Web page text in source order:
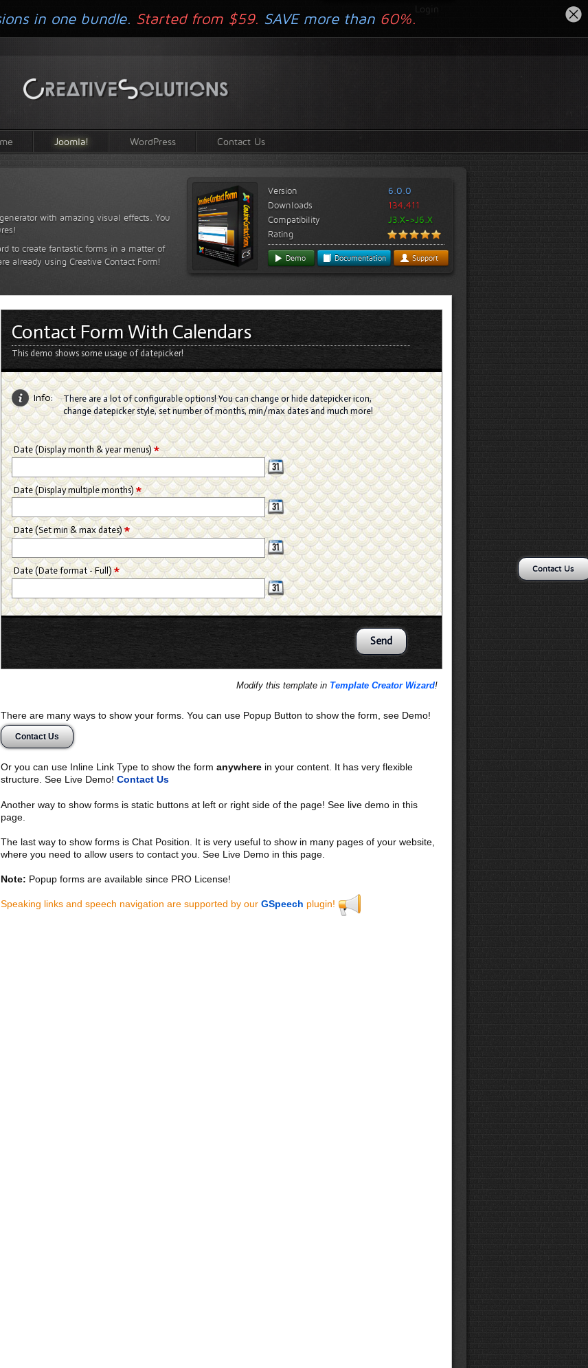
Login
Joomla! WordPress Contact Us
with amazing visual effects. You
to create fantastic forms in a matter of
already using Creative Contact Form!
Version
6.0.0
Downloads
134,411
Compatibility
J3.X->J6.X
Rating
Demo Documentation Support
Contact Form With Calendars
This demo shows some usage of datepicker!
There are a lot of configurable options! You can change or hide datepicker icon,
change datepicker style, set number of months, min/max dates and much more!
Info:
Date (Display month & year menus)*
Date (Display multiple months)*
Date (Set min & max dates)*
Date (Date format - Full)*
Modify this template in Template Creator Wizard!
There are many ways to show your forms. You can use Popup Button to show the form, see Demo!
Contact Us
Or you can use Inline Link Type to show the form anywherein your content. It has very flexible
structure. See Live Demo! Contact Us
Another way to show forms is static buttons at left or right side of the page! See live demo in this
page.
The last way to show forms is Chat Position. It is very useful to show in many pages of your website,
where you need to allow users to contact you. See Live Demo in this page.
Note: Popup forms are available since PRO License!
Speaking links and speech navigation are supported by our GSpeech plugin!
in one bundle. Started from $59. SAVE more than 60%.
Contact Us